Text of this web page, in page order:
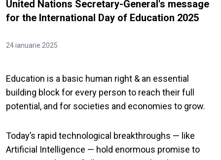
United Nations Secretary-General's message
for the International Day of Education 2025
24 ianuarie 2025
Education is a basic human right & an essential
building block for every person to reach their full
potential, and for societies and economies to grow.
Today’s rapid technological breakthroughs — like
Artificial Intelligence — hold enormous promise to